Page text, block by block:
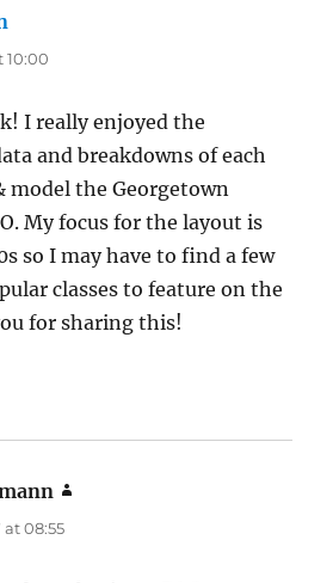
10:00
I really enjoyed the
and breakdowns of each
model the Georgetown
My focus for the layout is
so I may have to find a few
classes to feature on the
for sharing this!
at 08:55